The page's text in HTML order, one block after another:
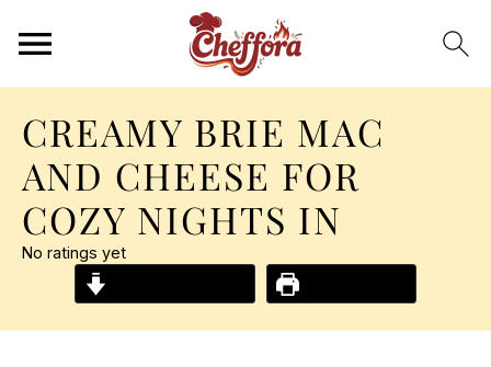
CREAMY BRIE MAC
AND CHEESE FOR
COZY NIGHTS IN
No ratings yet